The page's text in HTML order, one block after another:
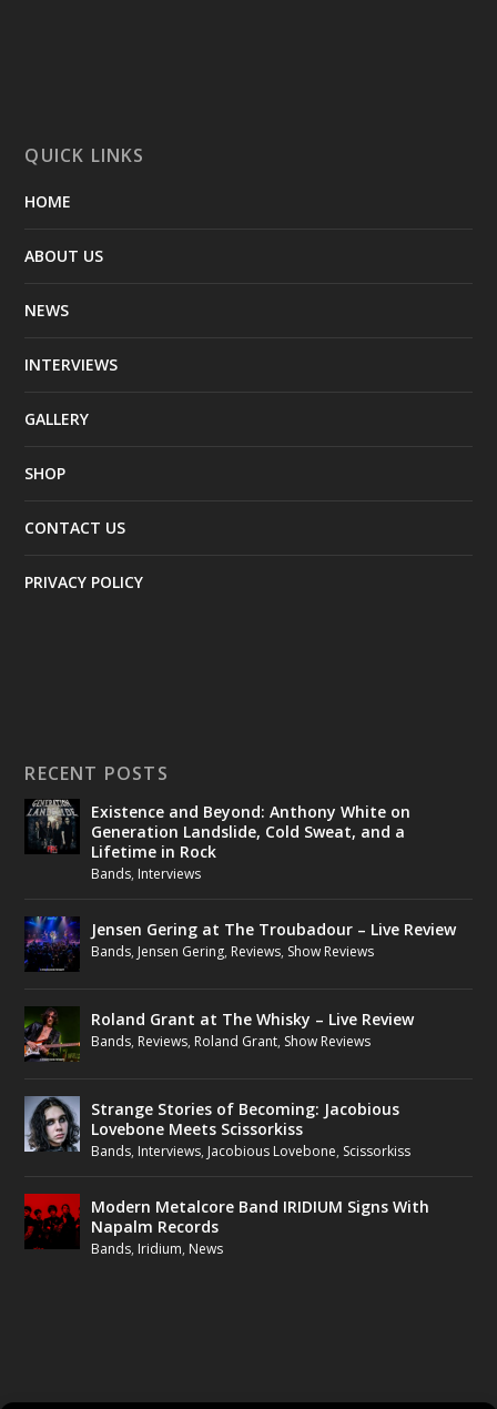
QUICK LINKS
HOME
ABOUT US
NEWS
INTERVIEWS
GALLERY
SHOP
CONTACT US
PRIVACY POLICY
RECENT POSTS
Existence and Beyond: Anthony White on
Generation Landslide, Cold Sweat, and a
Lifetime in Rock
Bands, Interviews
Jensen Gering at The Troubadour – Live Review
Bands, Jensen Gering, Reviews, Show Reviews
Roland Grant at The Whisky – Live Review
Bands, Reviews, Roland Grant, Show Reviews
Strange Stories of Becoming: Jacobious
Lovebone Meets Scissorkiss
Bands, Interviews, Jacobious Lovebone, Scissorkiss
Modern Metalcore Band IRIDIUM Signs With
Napalm Records
Bands, Iridium, News